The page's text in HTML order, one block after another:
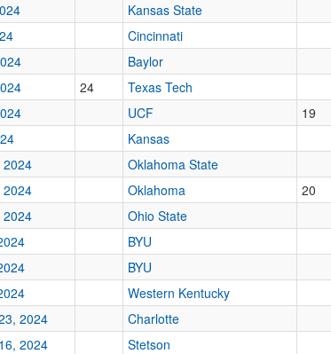
Kansas State
Cincinnati
Baylor
24 Texas Tech
UCF 19
Kansas
2024 Oklahoma State
2024 Oklahoma 20
2024 Ohio State
BYU
BYU
Western Kentucky
2024 Charlotte
2024 Stetson